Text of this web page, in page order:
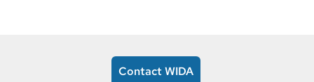
Contact WIDA